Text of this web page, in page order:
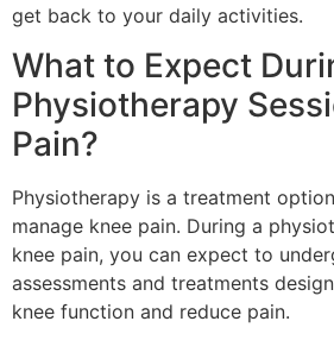
get back to your daily activities.
What to Expect
Physiotherapy
Pain?
Physiotherapy is a treatment
manage knee pain. During a
knee pain, you can expect to
assessments and treatments
knee function and reduce pain.